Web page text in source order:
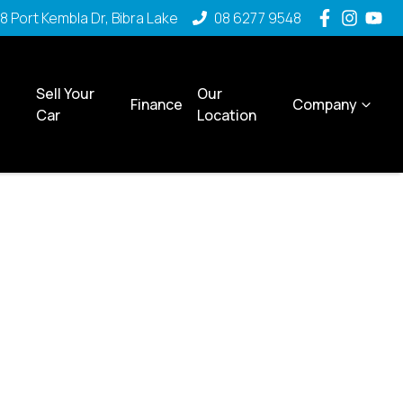
8 Port Kembla Dr, Bibra Lake 08 6277 9548
Sell Your
Car
Finance
Our
Location
Company